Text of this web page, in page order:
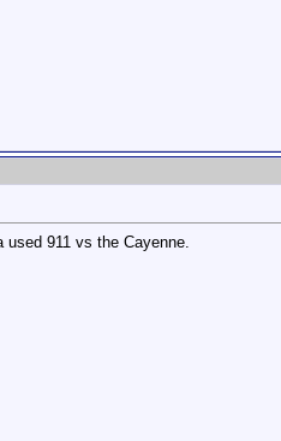
used 911 vs the Cayenne.